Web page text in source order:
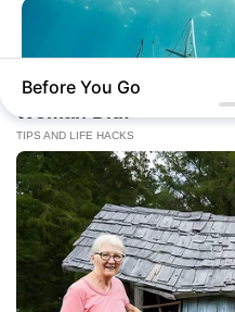
BUZZ DAY
They Found A Ship Nobody
Years
Before You Go